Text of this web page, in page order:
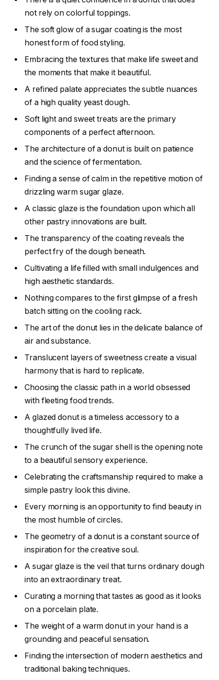
not rely on colorful toppings.
The soft glow of a sugar coating is the most
honest form of food styling.
Embracing the textures that make life sweet and
the moments that make it beautiful.
A refined palate appreciates the subtle nuances
of a high quality yeast dough.
Soft light and sweet treats are the primary
components of a perfect afternoon.
The architecture of a donut is built on patience
and the science of fermentation.
Finding a sense of calm in the repetitive motion of
drizzling warm sugar glaze.
A classic glaze is the foundation upon which all
other pastry innovations are built.
The transparency of the coating reveals the
perfect fry of the dough beneath.
Cultivating a life filled with small indulgences and
high aesthetic standards.
Nothing compares to the first glimpse of a fresh
batch sitting on the cooling rack.
The art of the donut lies in the delicate balance of
air and substance.
Translucent layers of sweetness create a visual
harmony that is hard to replicate.
Choosing the classic path in a world obsessed
with fleeting food trends.
A glazed donut is a timeless accessory to a
thoughtfully lived life.
The crunch of the sugar shell is the opening note
to a beautiful sensory experience.
Celebrating the craftsmanship required to make a
simple pastry look this divine.
Every morning is an opportunity to find beauty in
the most humble of circles.
The geometry of a donut is a constant source of
inspiration for the creative soul.
A sugar glaze is the veil that turns ordinary dough
into an extraordinary treat.
Curating a morning that tastes as good as it looks
on a porcelain plate.
The weight of a warm donut in your hand is a
grounding and peaceful sensation.
Finding the intersection of modern aesthetics and
traditional baking techniques.